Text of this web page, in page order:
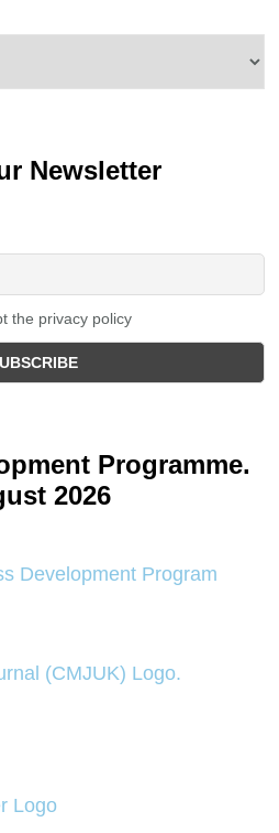
Newsletter
the privacy policy
Programme.
2026